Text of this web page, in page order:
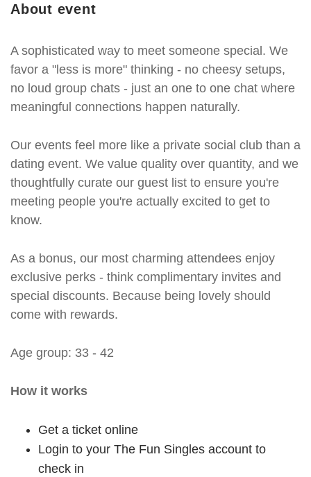
About event
A sophisticated way to meet someone special. We
favor a "less is more" thinking - no cheesy setups,
no loud group chats - just an one to one chat where
meaningful connections happen naturally.
Our events feel more like a private social club than a
dating event. We value quality over quantity, and we
thoughtfully curate our guest list to ensure you're
meeting people you're actually excited to get to
know.
As a bonus, our most charming attendees enjoy
exclusive perks - think complimentary invites and
special discounts. Because being lovely should
come with rewards.
Age group: 33 - 42
How it works
Get a ticket online
Login to your The Fun Singles account to
check in